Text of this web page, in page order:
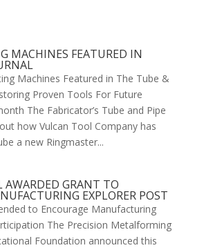
MACHINES FEATURED IN
Machines Featured in The Tube &
Proven Tools For Future
The Fabricator’s Tube and Pipe
how Vulcan Tool Company has
a new Ringmaster...
AWARDED GRANT TO
EXPLORER POST
to Encourage Manufacturing
The Precision Metalforming
Foundation announced this